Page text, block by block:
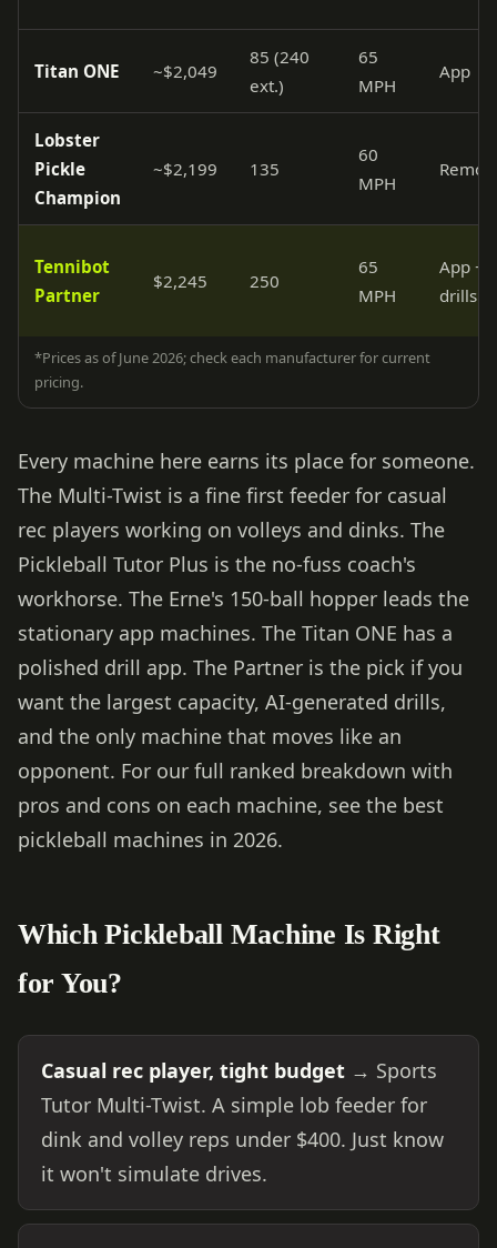
Titan ONE ~$2,049
85 (240
ext.)
65
MPH
App
Lobster
Pickle
Champion
~$2,199 135
60
MPH
Tennibot
Partner
$2,245 250
65
MPH
App +
drills
*Prices as of June 2026; check each manufacturer for current
pricing.
Every machine here earns its place for someone.
The Multi-Twist is a fine first feeder for casual
rec players working on volleys and dinks. The
Pickleball Tutor Plus is the no-fuss coach's
workhorse. The Erne's 150-ball hopper leads the
stationary app machines. The Titan ONE has a
polished drill app. The Partner is the pick if you
want the largest capacity, AI-generated drills,
and the only machine that moves like an
opponent. For our full ranked breakdown with
pros and cons on each machine, see the best
pickleball machines in 2026.
Which Pickleball Machine Is Right
for You?
Casual rec player, tight budget → Sports
Tutor Multi-Twist. A simple lob feeder for
dink and volley reps under $400. Just know
it won't simulate drives.